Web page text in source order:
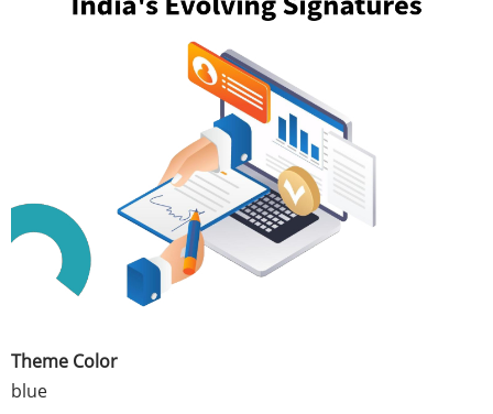
Theme Color
blue